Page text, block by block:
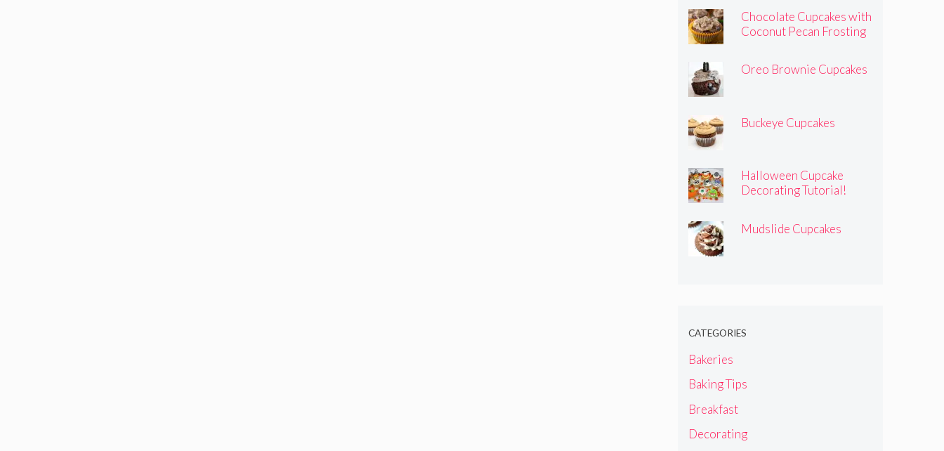
Chocolate Cupcakes with
Coconut Pecan Frosting
Oreo Brownie Cupcakes
Buckeye Cupcakes
Halloween Cupcake
Decorating Tutorial!
Mudslide Cupcakes
CATEGORIES
Bakeries
Baking Tips
Breakfast
Decorating